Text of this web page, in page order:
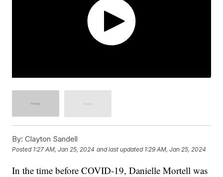
By: Clayton Sandell
Posted 1:27 AM, Jan 25, 2024 and last updated 1:29 AM, Jan 25, 2024
In the time before COVID-19, Danielle Mortell was